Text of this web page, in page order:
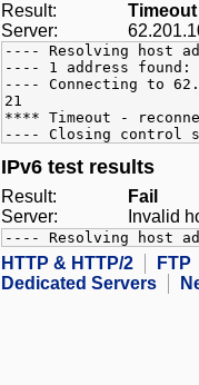
Result:
Timeout
Server:
---- Resolving host
---- 1 address found:
---- Connecting to
21
**** Timeout -
---- Closing control
IPv6 test results
Result:
Fail
Server:
Invalid
---- Resolving host
HTTP & HTTP/2 FTP
Dedicated Servers